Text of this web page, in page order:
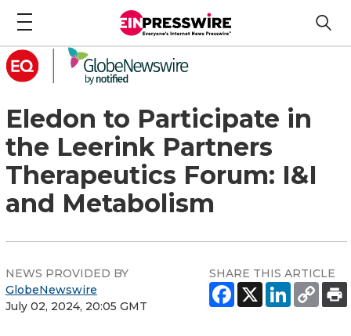
Eledon to Participate in
the Leerink Partners
Therapeutics Forum: I&I
and Metabolism
NEWS PROVIDED BY
GlobeNewswire
July 02, 2024, 20:05 GMT
SHARE THIS ARTICLE